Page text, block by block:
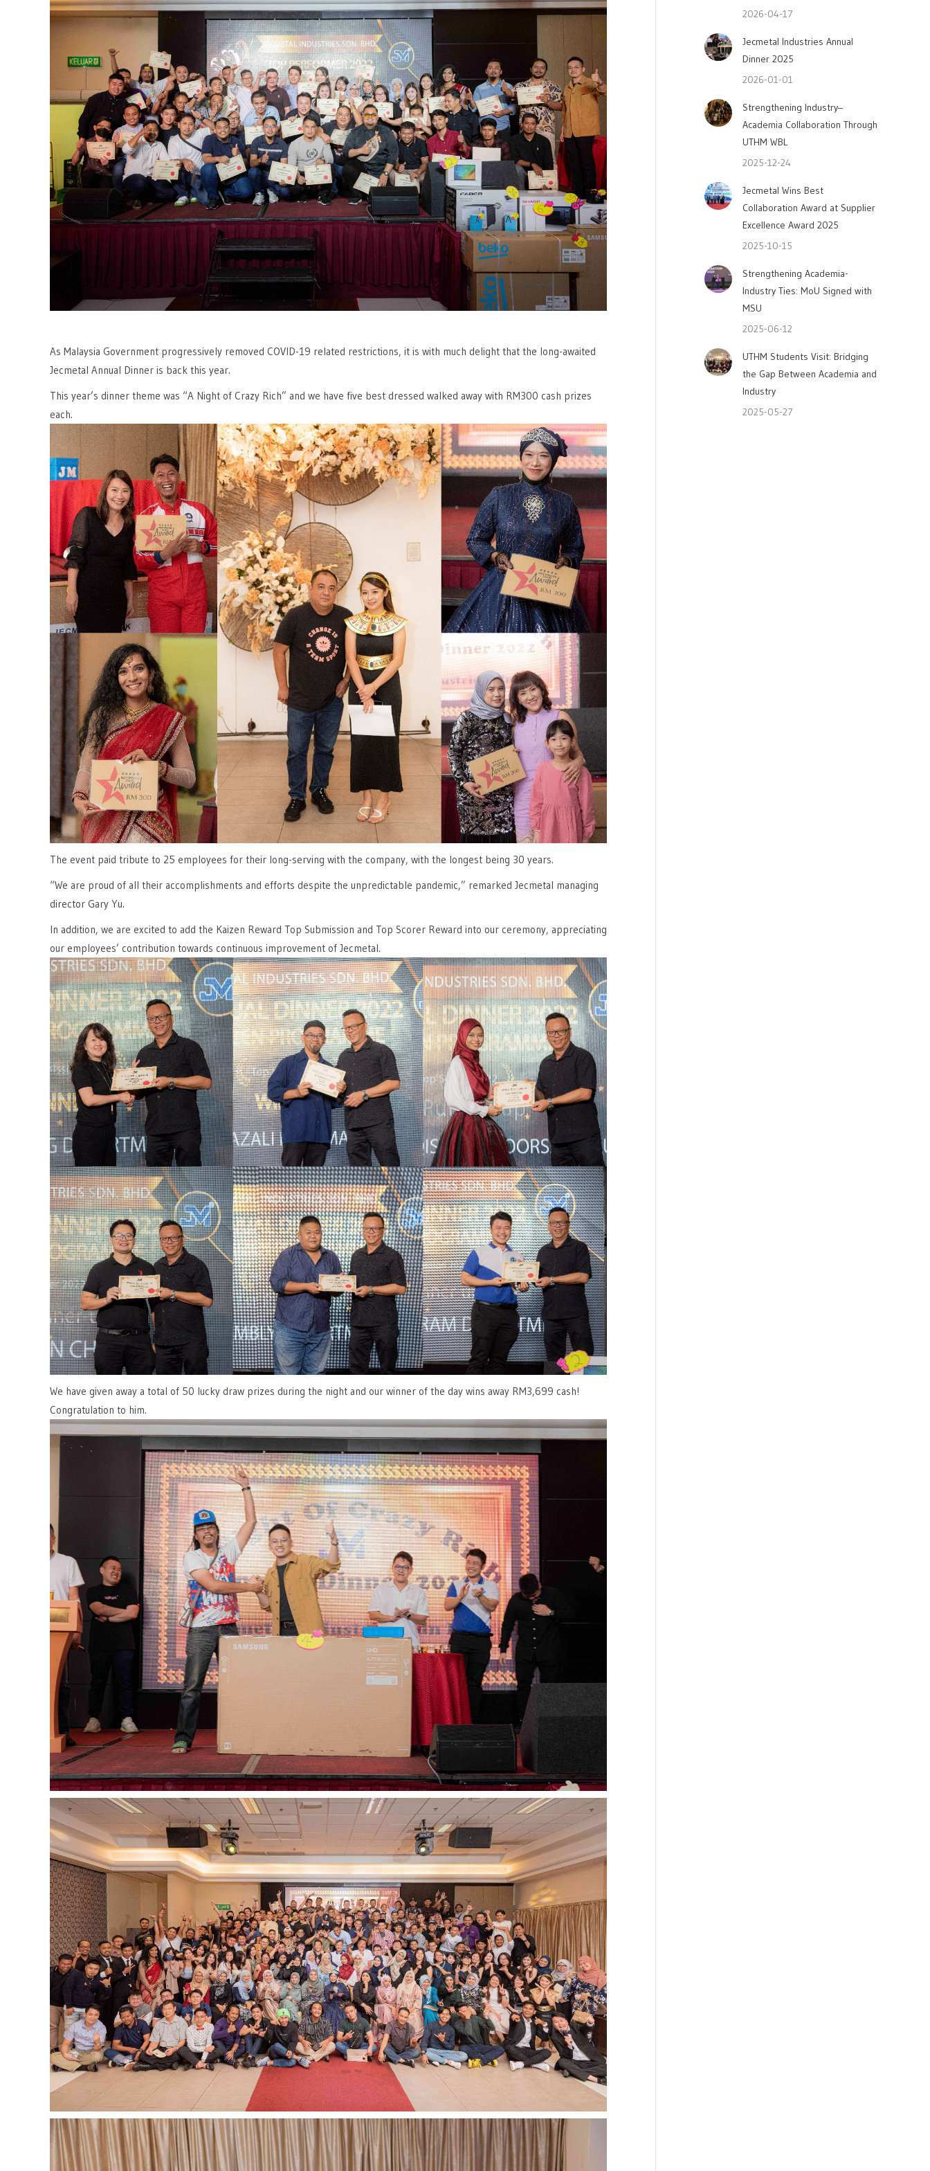
As Malaysia Government progressively removed COVID-19 related restrictions, it is with much delight that the long-awaited
Jecmetal Annual Dinner is back this year.
This year’s dinner theme was “A Night of Crazy Rich” and we have five best dressed walked away with RM300 cash prizes
each.
The event paid tribute to 25 employees for their long-serving with the company, with the longest being 30 years.
“We are proud of all their accomplishments and efforts despite the unpredictable pandemic,” remarked Jecmetal managing
director Gary Yu.
In addition, we are excited to add the Kaizen Reward Top Submission and Top Scorer Reward into our ceremony, appreciating
our employees’ contribution towards continuous improvement of Jecmetal.
We have given away a total of 50 lucky draw prizes during the night and our winner of the day wins away RM3,699 cash!
Congratulation to him.
2026-04-17
Jecmetal Industries Annual
Dinner 2025
2026-01-01
Strengthening Industry–
Academia Collaboration Through
UTHM WBL
2025-12-24
Jecmetal Wins Best
Collaboration Award at Supplier
Excellence Award 2025
2025-10-15
Strengthening Academia-
Industry Ties: MoU Signed with
MSU
2025-06-12
UTHM Students Visit: Bridging
the Gap Between Academia and
Industry
2025-05-27